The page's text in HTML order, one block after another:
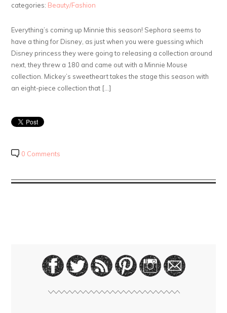
categories: Beauty/Fashion
Everything’s coming up Minnie this season! Sephora seems to
have a thing for Disney, as just when you were guessing which
Disney princess they were going to releasing a collection around
next, they threw a 180 and came out with a Minnie Mouse
collection. Mickey’s sweetheart takes the stage this season with
an eight-piece collection that […]
0 Comments